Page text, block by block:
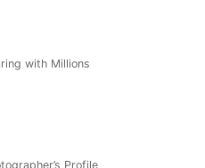
with Millions
Profile